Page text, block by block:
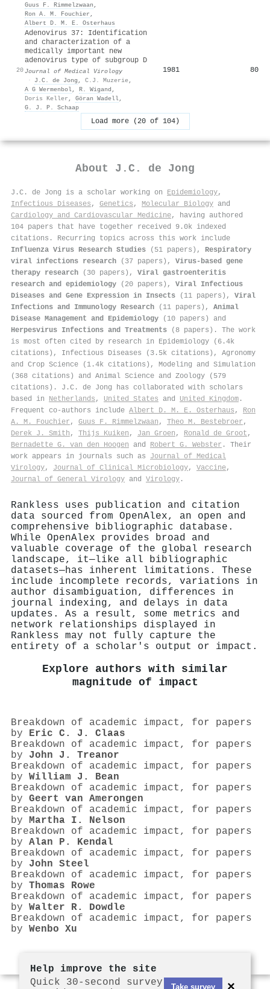
Guus F. Rimmelzwaan ,
Ron A. M. Fouchier ,
Albert D. M. E. Osterhaus
20
Adenovirus 37: Identification
and characterization of a
medically important new
adenovirus type of subgroup D
Journal of Medical Virology
·
J.C. de Jong , C.J. Muzerie,
A G Wermenbol, R. Wigand ,
Doris Keller , Göran Wadell,
G. J. P. Schaap
1981 80
Load more (20 of 104)
About J.C. de Jong
J.C. de Jong is a scholar working on Epidemiology,
Infectious Diseases , Genetics , Molecular Biology and
Cardiology and Cardiovascular Medicine, having authored
104 papers that have together received 9.0k indexed
citations . Recurring topics across this work include
Influenza Virus Research Studies (51 papers), Respiratory
viral infections research (37 papers), Virus-based gene
therapy research (30 papers), Viral gastroenteritis
research and epidemiology (20 papers), Viral Infectious
Diseases and Gene Expression in Insects (11 papers), Viral
Infections and Immunology Research (11 papers), Animal
Disease Management and Epidemiology (10 papers) and
Herpesvirus Infections and Treatments (8 papers). The work
is most often cited by research in Epidemiology (6.4k
citations), Infectious Diseases (3.5k citations), Agronomy
and Crop Science (1.4k citations), Modeling and Simulation
(368 citations) and Animal Science and Zoology (579
citations). J.C. de Jong has collaborated with scholars
based in Netherlands , United States and United Kingdom .
Frequent co-authors include Albert D. M. E. Osterhaus , Ron
A. M. Fouchier , Guus F. Rimmelzwaan , Theo M. Bestebroer ,
Derek J. Smith , Thijs Kuiken , Jan Groen , Ronald de Groot ,
Bernadette G. van den Hoogen and Robert G. Webster . Their
work appears in journals such as Journal of Medical
Virology, Journal of Clinical Microbiology, Vaccine,
Journal of General Virology and Virology .
Rankless uses publication and citation
data sourced from OpenAlex, an open and
comprehensive bibliographic database.
While OpenAlex provides broad and
valuable coverage of the global research
landscape, it—like all bibliographic
datasets—has inherent limitations. These
include incomplete records, variations in
author disambiguation, differences in
journal indexing, and delays in data
updates. As a result, some metrics and
network relationships displayed in
Rankless may not fully capture the
entirety of a scholar's output or impact.
Explore authors with similar
magnitude of impact
Breakdown of academic impact, for papers
by Eric C. J. Claas
Breakdown of academic impact, for papers
by John J. Treanor
Breakdown of academic impact, for papers
by William J. Bean
Breakdown of academic impact, for papers
by Geert van Amerongen
Breakdown of academic impact, for papers
by Martha I. Nelson
Breakdown of academic impact, for papers
by Alan P. Kendal
Breakdown of academic impact, for papers
by John Steel
Breakdown of academic impact, for papers
by Thomas Rowe
Breakdown of academic impact, for papers
by Walter R. Dowdle
Breakdown of academic impact, for papers
by Wenbo Xu
Help improve the site
Quick 30-second survey
Take survey